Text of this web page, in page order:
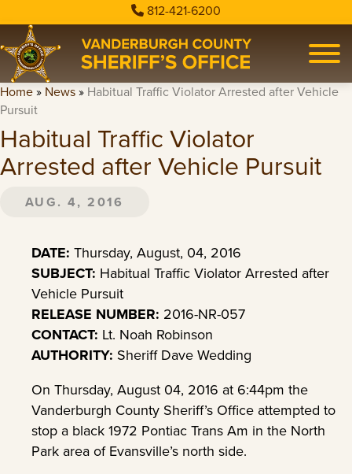
812-421-6200
Home» News» Habitual Traffic Violator Arrested after Vehicle
Pursuit
Habitual Traffic Violator
Arrested after Vehicle Pursuit
AUG. 4, 2016
DATE: Thursday, August, 04, 2016
SUBJECT: Habitual Traffic Violator Arrested after
Vehicle Pursuit
RELEASE NUMBER: 2016-NR-057
CONTACT: Lt. Noah Robinson
AUTHORITY: Sheriff Dave Wedding
On Thursday, August 04, 2016 at 6:44pm the
Vanderburgh County Sheriff’s Office attempted to
stop a black 1972 Pontiac Trans Am in the North
Park area of Evansville’s north side.